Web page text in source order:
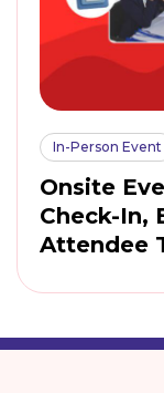
In-Person Event
Onsite
Check-In,
Attendee